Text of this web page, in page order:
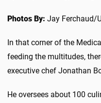
Photos By: Jay Ferchaud/
In that corner of the
feeding the multitudes,
executive chef Jonathan
He oversees about 100